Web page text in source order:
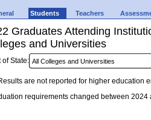
Students Teachers
Graduates Attending
and Universities
of State:
are not reported for higher education
requirements changed between